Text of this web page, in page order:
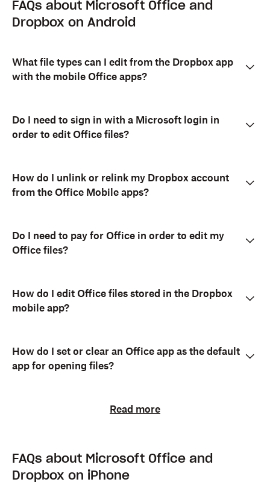
FAQs about Microsoft Office and
Dropbox on Android
What file types can I edit from the Dropbox app
with the mobile Office apps?
Do I need to sign in with a Microsoft login in
order to edit Office files?
How do I unlink or relink my Dropbox account
from the Office Mobile apps?
Do I need to pay for Office in order to edit my
Office files?
How do I edit Office files stored in the Dropbox
mobile app?
How do I set or clear an Office app as the default
app for opening files?
Read more
FAQs about Microsoft Office and
Dropbox on iPhone